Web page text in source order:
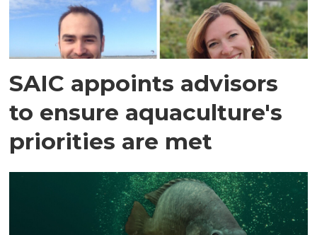
SAIC appoints advisors
to ensure aquaculture's
priorities are met